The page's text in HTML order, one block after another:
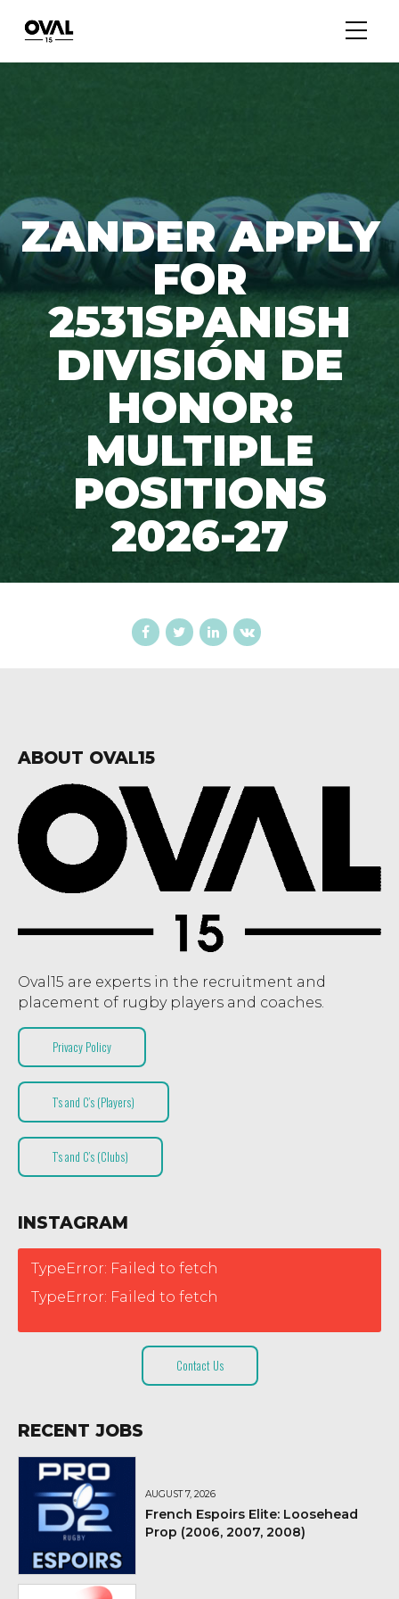
ZANDER APPLY
FOR
2531SPANISH
DIVISIÓN DE
HONOR:
MULTIPLE
POSITIONS
2026-27
ABOUT OVAL15
Oval15 are experts in the recruitment and
placement of rugby players and coaches.
Privacy Policy
T’s and C’s (Players)
T’s and C’s (Clubs)
INSTAGRAM
TypeError: Failed to fetch
TypeError: Failed to fetch
Contact Us
RECENT JOBS
AUGUST 7, 2026
French Espoirs Elite: Loosehead
Prop (2006, 2007, 2008)